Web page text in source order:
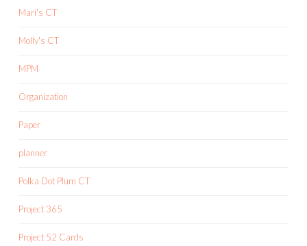
Mari's CT
Molly's CT
MPM
Organization
Paper
planner
Polka Dot Plum CT
Project 365
Project 52 Cards